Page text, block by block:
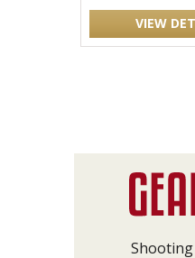
VIEW
Shooting